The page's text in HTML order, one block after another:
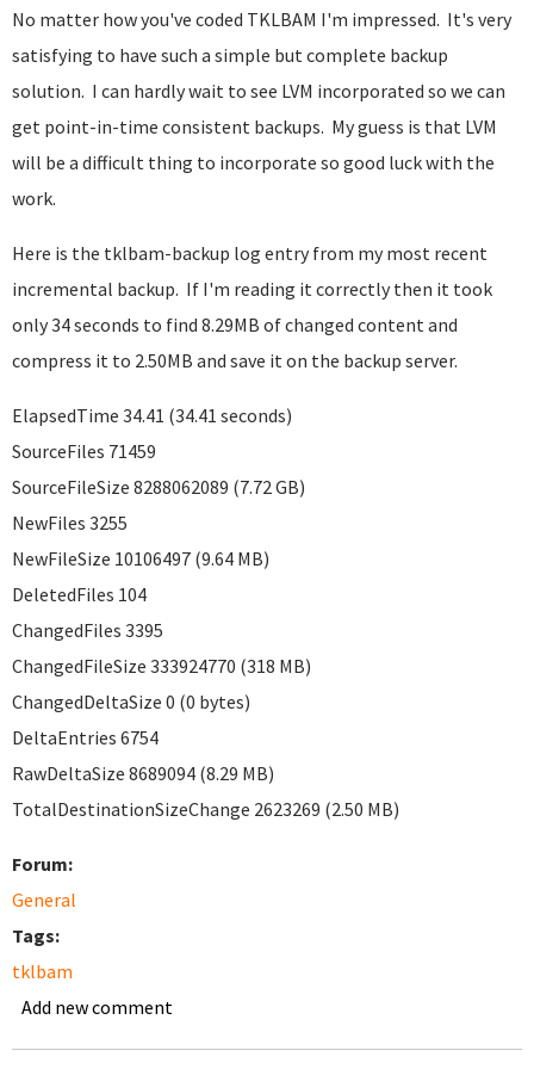
No matter how you've coded TKLBAM I'm impressed. It's very
satisfying to have such a simple but complete backup
solution. I can hardly wait to see LVM incorporated so we can
get point-in-time consistent backups. My guess is that LVM
will be a difficult thing to incorporate so good luck with the
work.
Here is the tklbam-backup log entry from my most recent
incremental backup. If I'm reading it correctly then it took
only 34 seconds to find 8.29MB of changed content and
compress it to 2.50MB and save it on the backup server.
ElapsedTime 34.41 (34.41 seconds)
SourceFiles 71459
SourceFileSize 8288062089 (7.72 GB)
NewFiles 3255
NewFileSize 10106497 (9.64 MB)
DeletedFiles 104
ChangedFiles 3395
ChangedFileSize 333924770 (318 MB)
ChangedDeltaSize 0 (0 bytes)
DeltaEntries 6754
RawDeltaSize 8689094 (8.29 MB)
TotalDestinationSizeChange 2623269 (2.50 MB)
Forum:
General
Tags:
tklbam
Add new comment